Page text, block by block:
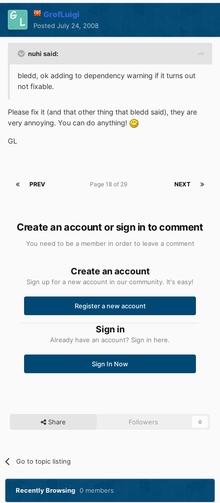
GrofLuigi
Posted July 24, 2008
nuhi said:
bledd, ok adding to dependency warning if it turns out
not fixable.
Please fix it (and that other thing that bledd said), they are
very annoying. You can do anything!
GL
PREV NEXT
Page 18 of 29
Create an account or sign in to comment
You need to be a member in order to leave a comment
Create an account
Sign up for a new account in our community. It's easy!
Register a new account
Sign in
Already have an account? Sign in here.
Sign In Now
Share Followers 0
Go to topic listing
Recently Browsing 0 members